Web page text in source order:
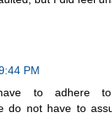
PM
to adhere to
do not have to